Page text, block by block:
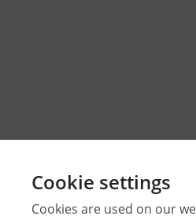
Cookie settings
Cookies are used on our